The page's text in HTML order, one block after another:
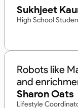
Sukhjeet
High School
Robots like
and
Sharon Oats
Lifestyle